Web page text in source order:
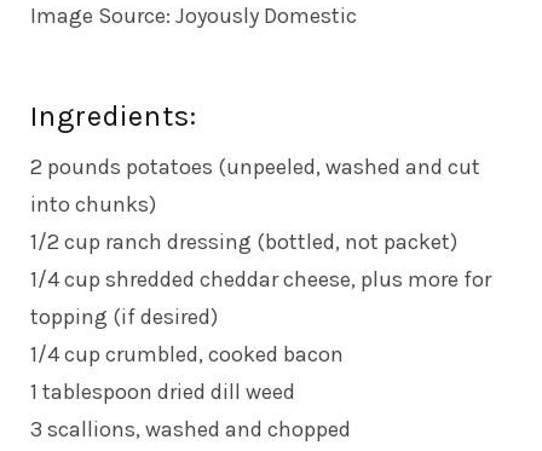
Image Source: Joyously Domestic
Ingredients:
2 pounds potatoes (unpeeled, washed and cut
into chunks)
1/2 cup ranch dressing (bottled, not packet)
1/4 cup shredded cheddar cheese, plus more for
topping (if desired)
1/4 cup crumbled, cooked bacon
1 tablespoon dried dill weed
3 scallions, washed and chopped